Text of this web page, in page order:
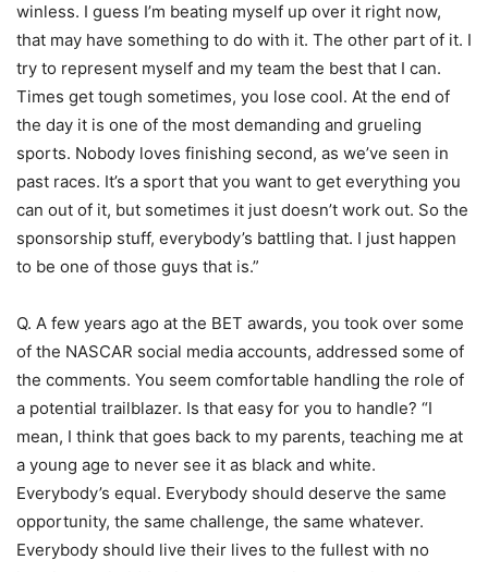
winless. I guess I’m beating myself up over it right now,
that may have something to do with it. The other part of it. I
try to represent myself and my team the best that I can.
Times get tough sometimes, you lose cool. At the end of
the day it is one of the most demanding and grueling
sports. Nobody loves finishing second, as we’ve seen in
past races. It’s a sport that you want to get everything you
can out of it, but sometimes it just doesn’t work out. So the
sponsorship stuff, everybody’s battling that. I just happen
to be one of those guys that is.”
Q. A few years ago at the BET awards, you took over some
of the NASCAR social media accounts, addressed some of
the comments. You seem comfortable handling the role of
a potential trailblazer. Is that easy for you to handle? “I
mean, I think that goes back to my parents, teaching me at
a young age to never see it as black and white.
Everybody’s equal. Everybody should deserve the same
opportunity, the same challenge, the same whatever.
Everybody should live their lives to the fullest with no